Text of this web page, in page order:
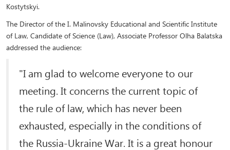
Kostytskyi.
The Director of the I. Malinovsky Educational and Scientific Institute
of Law, Candidate of Science (Law), Associate Professor Olha Balatska
addressed the audience:
"I am glad to welcome everyone to our
meeting. It concerns the current topic of
the rule of law, which has never been
exhausted, especially in the conditions of
the Russia-Ukraine War. It is a great honour